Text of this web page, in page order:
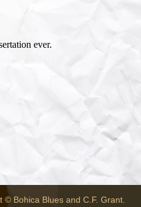
Bohica Blues and C.F. Grant.